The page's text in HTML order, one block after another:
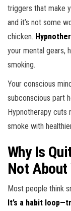
triggers that make
and it’s not some
chicken.
your mental gears,
smoking.
Your conscious
subconscious part
Hypnotherapy cuts
smoke with
Why Is
Not
Most people think
It’s a habit